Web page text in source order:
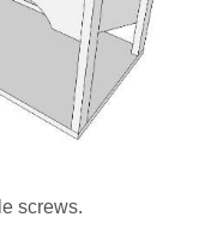
screws.